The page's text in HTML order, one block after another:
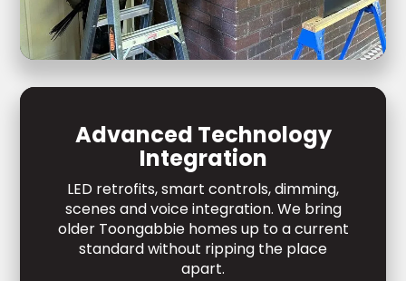
Advanced Technology
Integration
LED retrofits, smart controls, dimming,
scenes and voice integration. We bring
older Toongabbie homes up to a current
standard without ripping the place
apart.